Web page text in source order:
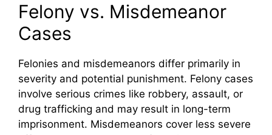
Felony vs. Misdemeanor
Cases
Felonies and misdemeanors differ primarily in
severity and potential punishment. Felony cases
involve serious crimes like robbery, assault, or
drug trafficking and may result in long-term
imprisonment. Misdemeanors cover less severe